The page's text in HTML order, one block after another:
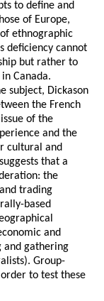
to define and
of Europe,
ethnographic
deficiency cannot
but rather to
Canada.
subject, Dickason
the French
of the
and the
cultural and
that a
the
trading
based
and
and gathering
Group-
to test these